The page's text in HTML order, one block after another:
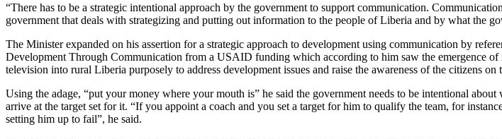
“There has to be a strategic intentional approach by the government to support communication.
government that deals with strategizing and putting out information to the people of Liberia and by what the
The Minister expanded on his assertion for a strategic approach to development using communication by
Development Through Communication from a USAID funding which according to him saw the emergence
television into rural Liberia purposely to address development issues and raise the awareness of the citizens
Using the adage, “put your money where your mouth is” he said the government needs to be intentional
arrive at the target set for it. “If you appoint a coach and you set a target for him to qualify the team, for
setting him up to fail”, he said.